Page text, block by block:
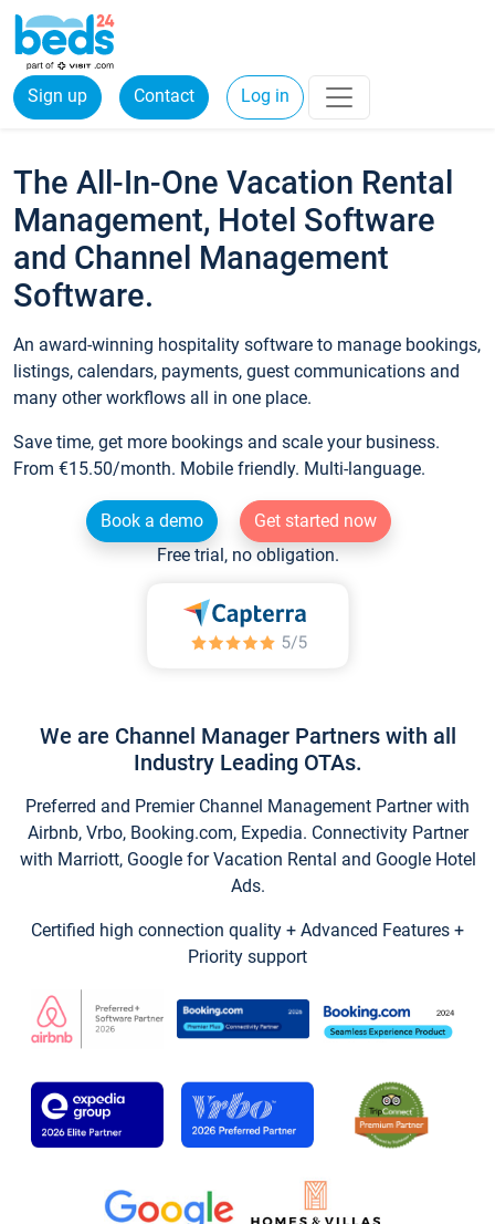
Sign up Contact Log in
The All-In-One Vacation Rental
Management, Hotel Software
and Channel Management
Software.
An award-winning hospitality software to manage bookings,
listings, calendars, payments, guest communications and
many other workflows all in one place.
Save time, get more bookings and scale your business.
From €15.50/month. Mobile friendly. Multi-language.
Book a demo
Get started now
Free trial, no obligation.
We are Channel Manager Partners with all
Industry Leading OTAs.
Preferred and Premier Channel Management Partner with
Airbnb, Vrbo, Booking.com, Expedia. Connectivity Partner
with Marriott, Google for Vacation Rental and Google Hotel
Ads.
Certified high connection quality + Advanced Features +
Priority support